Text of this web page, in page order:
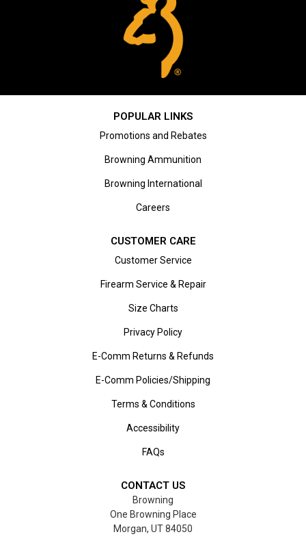
POPULAR LINKS
Promotions and Rebates
Browning Ammunition
Browning International
Careers
CUSTOMER CARE
Customer Service
Firearm Service & Repair
Size Charts
Privacy Policy
E-Comm Returns & Refunds
E-Comm Policies/Shipping
Terms & Conditions
Accessibility
FAQs
CONTACT US
Browning
One Browning Place
Morgan, UT 84050